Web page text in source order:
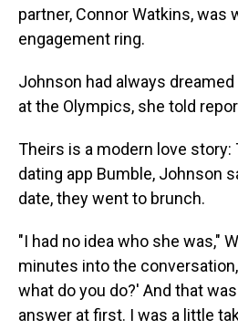
partner, Connor Watkins, was
engagement ring.
Johnson had always
at the Olympics, she told
Theirs is a modern love story:
dating app Bumble, Johnson
date, they went to brunch.
"I had no idea who she was,"
minutes into the
what do you do?' And that
answer at first. I was a little